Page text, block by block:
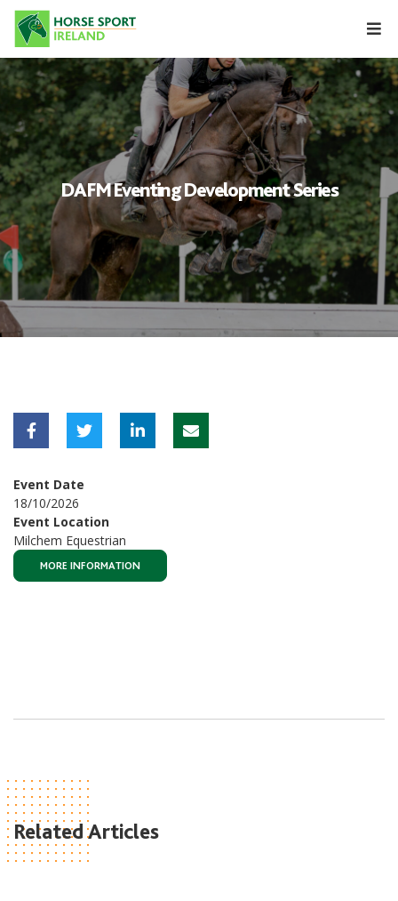
Skip
content
DAFM Eventing Development Series
Event Date
18/10/2026
Event Location
Milchem Equestrian
MORE INFORMATION
Related Articles